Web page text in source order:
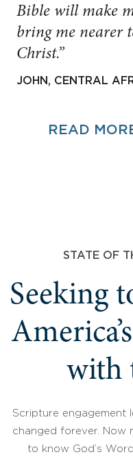
Bible will make
bring me nearer
Christ.”
JOHN, CENTRAL
READ
STATE OF
Seeking
with
Scripture engagement
changed forever. Now
to know God’s